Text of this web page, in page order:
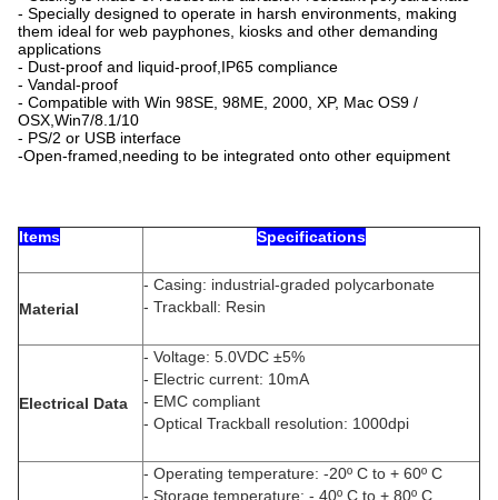
- Specially designed to operate in harsh environments, making
them ideal for web payphones, kiosks and other demanding
applications
- Dust-proof and liquid-proof,IP65 compliance
- Vandal-proof
- Compatible with Win 98SE, 98ME, 2000, XP, Mac OS9 /
OSX,Win7/8.1/10
- PS/2 or USB interface
-Open-framed,needing to be integrated onto other equipment
Items Specifications
Material
- Casing: industrial-graded polycarbonate
- Trackball: Resin
Electrical Data
- Voltage: 5.0VDC ±5%
- Electric current: 10mA
- EMC compliant
- Optical Trackball resolution: 1000dpi
- Operating temperature: -20º C to + 60º C
- Storage temperature: - 40º C to + 80º C